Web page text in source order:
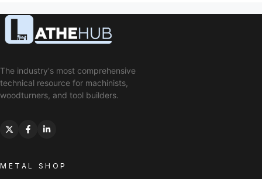
The industry's most comprehensive
technical resource for machinists,
woodturners, and tool builders.
METAL SHOP